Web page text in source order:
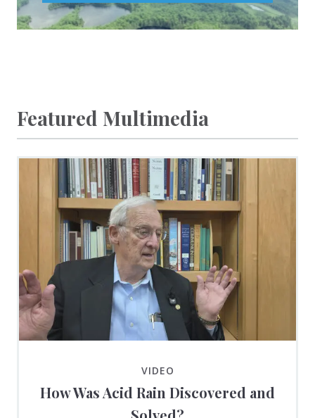
Featured Multimedia
VIDEO
How Was Acid Rain Discovered and